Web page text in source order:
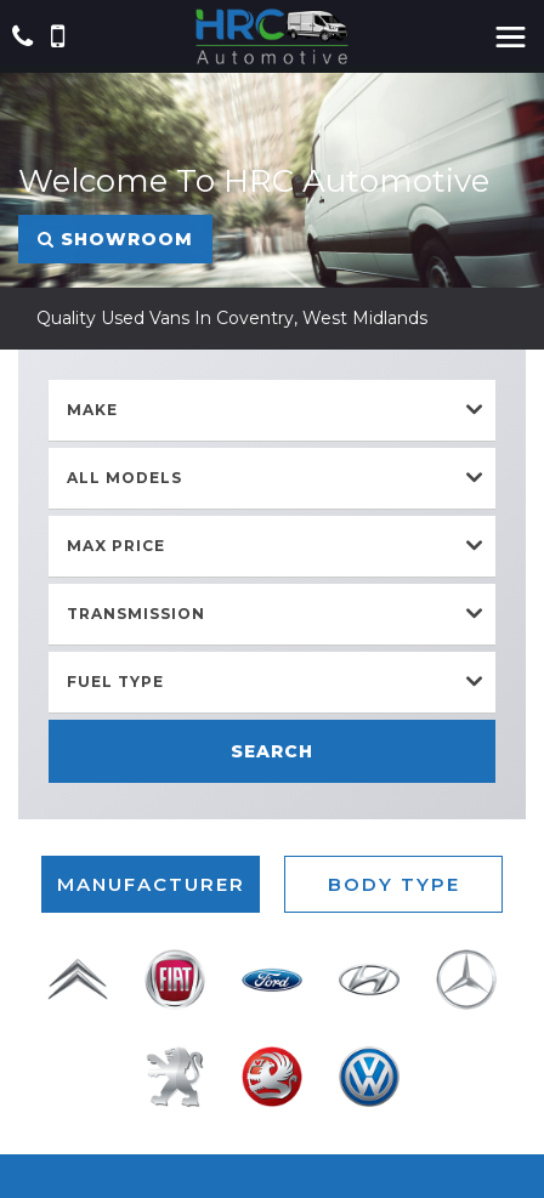
Welcome To HRC Automotive
SHOWROOM
Quality Used Vans In Coventry, West Midlands
MAKE
ALL MODELS
MAX PRICE
TRANSMISSION
FUEL TYPE
SEARCH
MANUFACTURER BODY TYPE